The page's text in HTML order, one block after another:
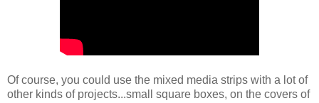
Of course, you could use the mixed media strips with a lot of
other kinds of projects...small square boxes, on the covers of